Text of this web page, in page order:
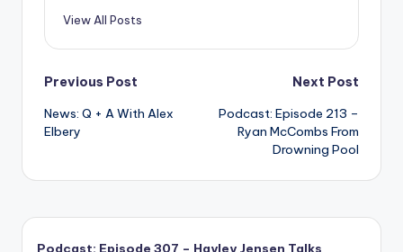
View All Posts
Post
navigation
Previous Post
News: Q + A With Alex
Elbery
Next Post
Podcast: Episode 213 –
Ryan McCombs From
Drowning Pool
Podcast: Episode 307 – Hayley Jensen Talks